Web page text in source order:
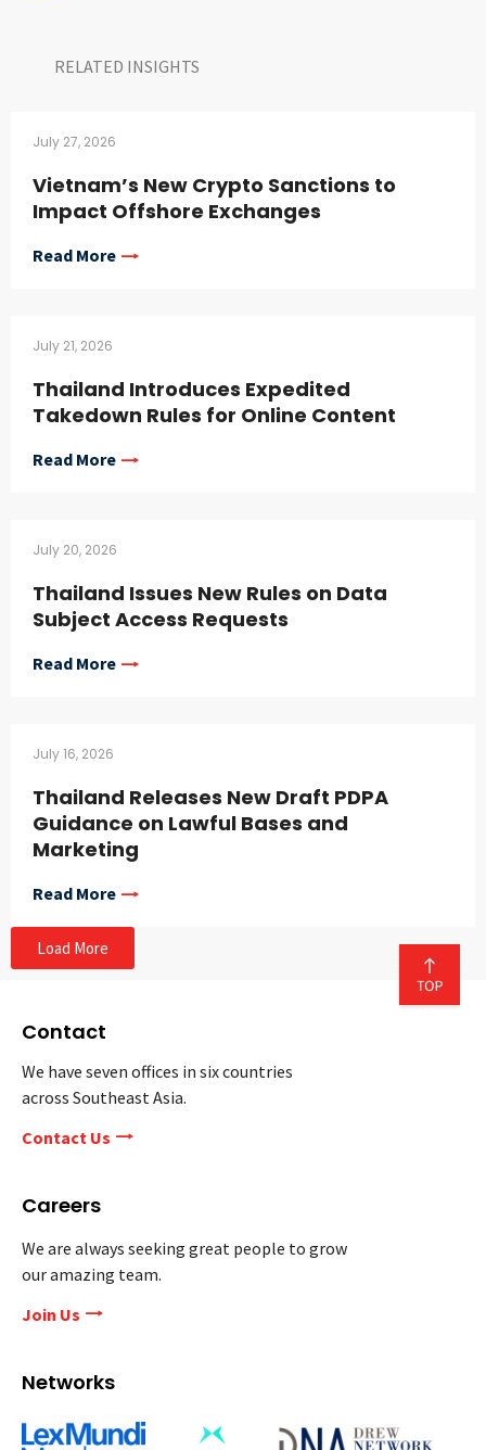
RELATED INSIGHTS​
July 27, 2026
Vietnam’s New Crypto Sanctions to
Impact Offshore Exchanges
Read More
July 21, 2026
Thailand Introduces Expedited
Takedown Rules for Online Content
Read More
July 20, 2026
Thailand Issues New Rules on Data
Subject Access Requests
Read More
July 16, 2026
Thailand Releases New Draft PDPA
Guidance on Lawful Bases and
Marketing
Read More
Load More
Contact
We have seven offices in six countries
across Southeast Asia.
Contact Us
Careers
We are always seeking great people to grow
our amazing team.
Join Us
Networks